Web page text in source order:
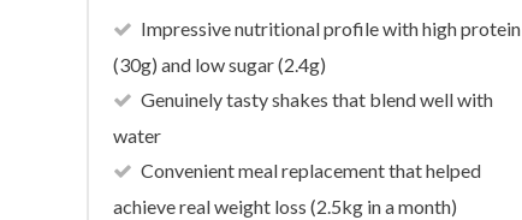
Impressive nutritional profile with high protein
(30g) and low sugar (2.4g)
Genuinely tasty shakes that blend well with
water
Convenient meal replacement that helped
achieve real weight loss (2.5kg in a month)